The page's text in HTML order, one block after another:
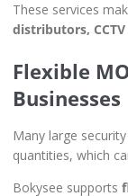
These services
distributors,
Flexible
Businesses
Many large
quantities, which
Bokysee supports